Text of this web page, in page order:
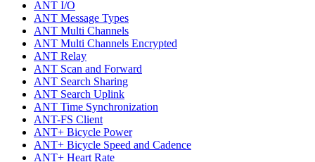
ANT I/O
ANT Message Types
ANT Multi Channels
ANT Multi Channels Encrypted
ANT Relay
ANT Scan and Forward
ANT Search Sharing
ANT Search Uplink
ANT Time Synchronization
ANT-FS Client
ANT+ Bicycle Power
ANT+ Bicycle Speed and Cadence
ANT+ Heart Rate